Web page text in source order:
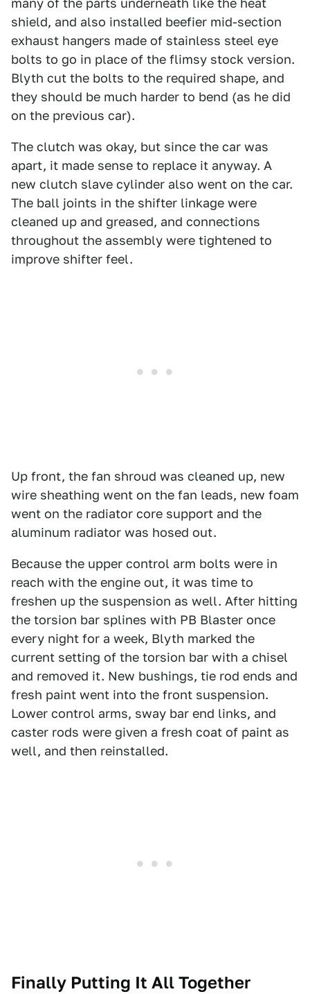
many of the parts underneath like the heat
shield, and also installed beefier mid-section
exhaust hangers made of stainless steel eye
bolts to go in place of the flimsy stock version.
Blyth cut the bolts to the required shape, and
they should be much harder to bend (as he did
on the previous car).
The clutch was okay, but since the car was
apart, it made sense to replace it anyway. A
new clutch slave cylinder also went on the car.
The ball joints in the shifter linkage were
cleaned up and greased, and connections
throughout the assembly were tightened to
improve shifter feel.
Up front, the fan shroud was cleaned up, new
wire sheathing went on the fan leads, new foam
went on the radiator core support and the
aluminum radiator was hosed out.
Because the upper control arm bolts were in
reach with the engine out, it was time to
freshen up the suspension as well. After hitting
the torsion bar splines with PB Blaster once
every night for a week, Blyth marked the
current setting of the torsion bar with a chisel
and removed it. New bushings, tie rod ends and
fresh paint went into the front suspension.
Lower control arms, sway bar end links, and
caster rods were given a fresh coat of paint as
well, and then reinstalled.
Finally Putting It All Together